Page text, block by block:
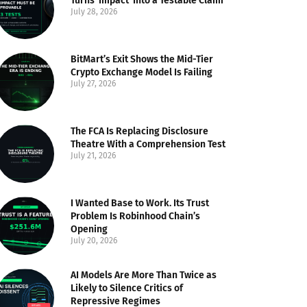
July 28, 2026
BitMart’s Exit Shows the Mid-Tier
Crypto Exchange Model Is Failing
July 27, 2026
The FCA Is Replacing Disclosure
Theatre With a Comprehension Test
July 21, 2026
I Wanted Base to Work. Its Trust
Problem Is Robinhood Chain’s
Opening
July 20, 2026
AI Models Are More Than Twice as
Likely to Silence Critics of
Repressive Regimes